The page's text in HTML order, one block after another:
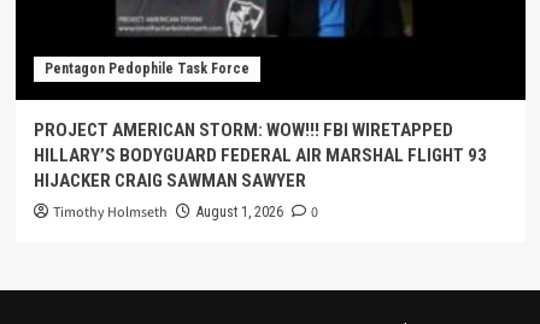
Pentagon Pedophile Task Force
PROJECT AMERICAN STORM: WOW!!! FBI WIRETAPPED
HILLARY’S BODYGUARD FEDERAL AIR MARSHAL FLIGHT 93
HIJACKER CRAIG SAWMAN SAWYER
Timothy Holmseth August 1, 2026 0